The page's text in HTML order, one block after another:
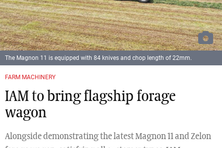
FARM MACHINERY
IAM to bring flagship forage
wagon
Alongside demonstrating the latest Magnon 11 and Zelon
The Magnon 11 is equipped with 84 knives and chop length of 22mm.